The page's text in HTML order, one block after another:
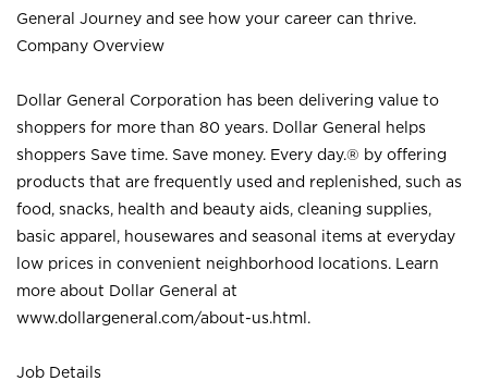
General Journey and see how your career can thrive.
Company Overview
Dollar General Corporation has been delivering value to
shoppers for more than 80 years. Dollar General helps
shoppers Save time. Save money. Every day.® by offering
products that are frequently used and replenished, such as
food, snacks, health and beauty aids, cleaning supplies,
basic apparel, housewares and seasonal items at everyday
low prices in convenient neighborhood locations. Learn
more about Dollar General at
www.dollargeneral.com/about-us.html .
Job Details